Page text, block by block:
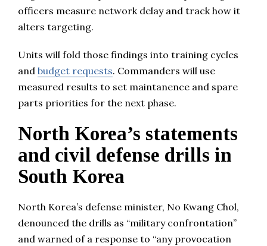
officers measure network delay and track how it
alters targeting.
Units will fold those findings into training cycles
and budget requests. Commanders will use
measured results to set maintanence and spare
parts priorities for the next phase.
North Korea’s statements
and civil defense drills in
South Korea
North Korea’s defense minister, No Kwang Chol,
denounced the drills as “military confrontation”
and warned of a response to “any provocation